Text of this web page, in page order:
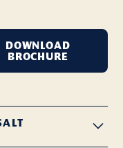
DOWNLOAD
BROCHURE